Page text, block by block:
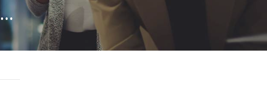
General Cosmetology at Arkansas State University-Newport